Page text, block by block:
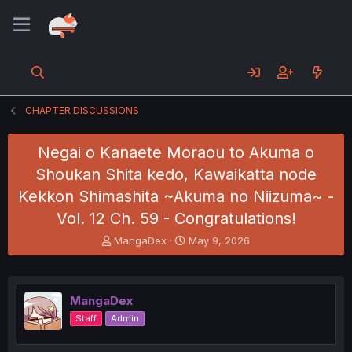
CHAPTER DISCUSSIONS
Negai o Kanaete Moraou to Akuma o
Shoukan Shita kedo, Kawaikatta node
Kekkon Shimashita ~Akuma no Niizuma~ -
Vol. 12 Ch. 59 - Congratulations!
T
h
e
a
d
s
MangaDex
S
t
r
May 9, 2026
MangaDex
Staff Admin